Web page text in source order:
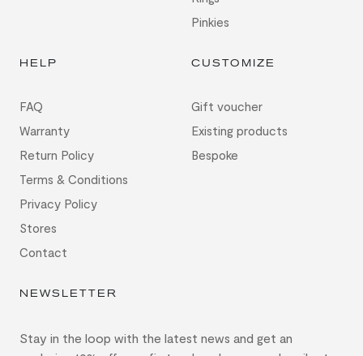
Pinkies
HELP
FAQ
Warranty
Return Policy
Terms & Conditions
Privacy Policy
Stores
Contact
CUSTOMIZE
Gift voucher
Existing products
Bespoke
NEWSLETTER
Stay in the loop with the latest news and get an